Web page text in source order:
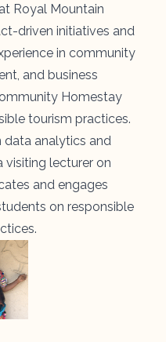
Royal Mountain
driven initiatives and
in community
and business
Homestay
tourism practices.
data analytics and
visiting lecturer on
and engages
on responsible